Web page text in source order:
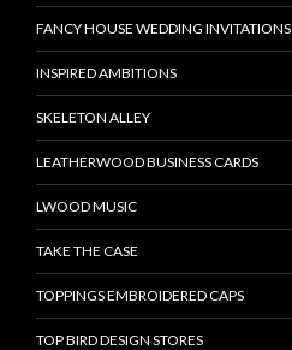
FANCY HOUSE WEDDING INVITATIONS
INSPIRED AMBITIONS
SKELETON ALLEY
LEATHERWOOD BUSINESS CARDS
LWOOD MUSIC
TAKE THE CASE
TOPPINGS EMBROIDERED CAPS
TOP BIRD DESIGN STORES